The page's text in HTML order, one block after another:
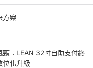
方案
頸：LEAN 32吋自助支付終
位化升級